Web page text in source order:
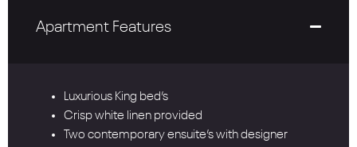
Apartment Features
Luxurious King bed’s
Crisp white linen provided
Two contemporary ensuite’s with designer